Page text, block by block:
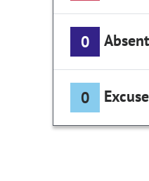
0 Absent
0